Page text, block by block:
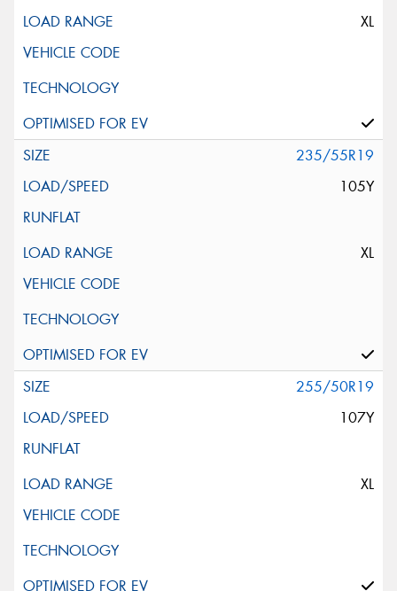
XL
235/55R19
105Y
XL
255/50R19
107Y
XL